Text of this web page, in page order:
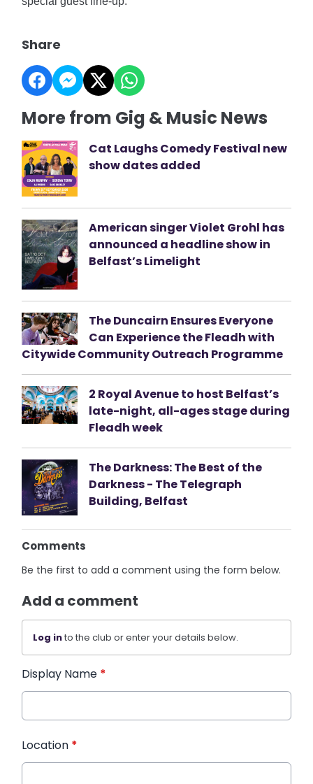
Share
More from Gig & Music News
Cat Laughs Comedy Festival new
show dates added
American singer Violet Grohl has
announced a headline show in
Belfast’s Limelight
The Duncairn Ensures Everyone
Can Experience the Fleadh with
Citywide Community Outreach Programme
2 Royal Avenue to host Belfast’s
late-night, all-ages stage during
Fleadh week
The Darkness: The Best of the
Darkness - The Telegraph
Building, Belfast
Comments
Be the first to add a comment using the form below.
Add a comment
Log into the club or enter your details below.
Display Name *
Location *